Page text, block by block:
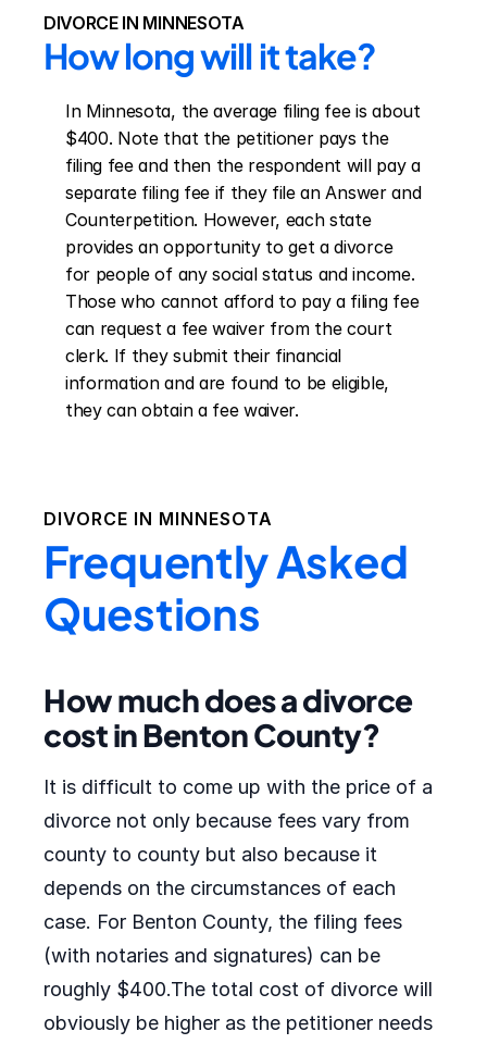
DIVORCE IN MINNESOTA
How long will it take?
In Minnesota, the average filing fee is about
$400. Note that the petitioner pays the
filing fee and then the respondent will pay a
separate filing fee if they file an Answer and
Counterpetition. However, each state
provides an opportunity to get a divorce
for people of any social status and income.
Those who cannot afford to pay a filing fee
can request a fee waiver from the court
clerk. If they submit their financial
information and are found to be eligible,
they can obtain a fee waiver.
DIVORCE IN MINNESOTA
Frequently Asked
Questions
How much does a divorce
cost in Benton County?
It is difficult to come up with the price of a
divorce not only because fees vary from
county to county but also because it
depends on the circumstances of each
case. For Benton County, the filing fees
(with notaries and signatures) can be
roughly $400.The total cost of divorce will
obviously be higher as the petitioner needs